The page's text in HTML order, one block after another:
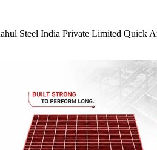
Steel India Private Limited Quick